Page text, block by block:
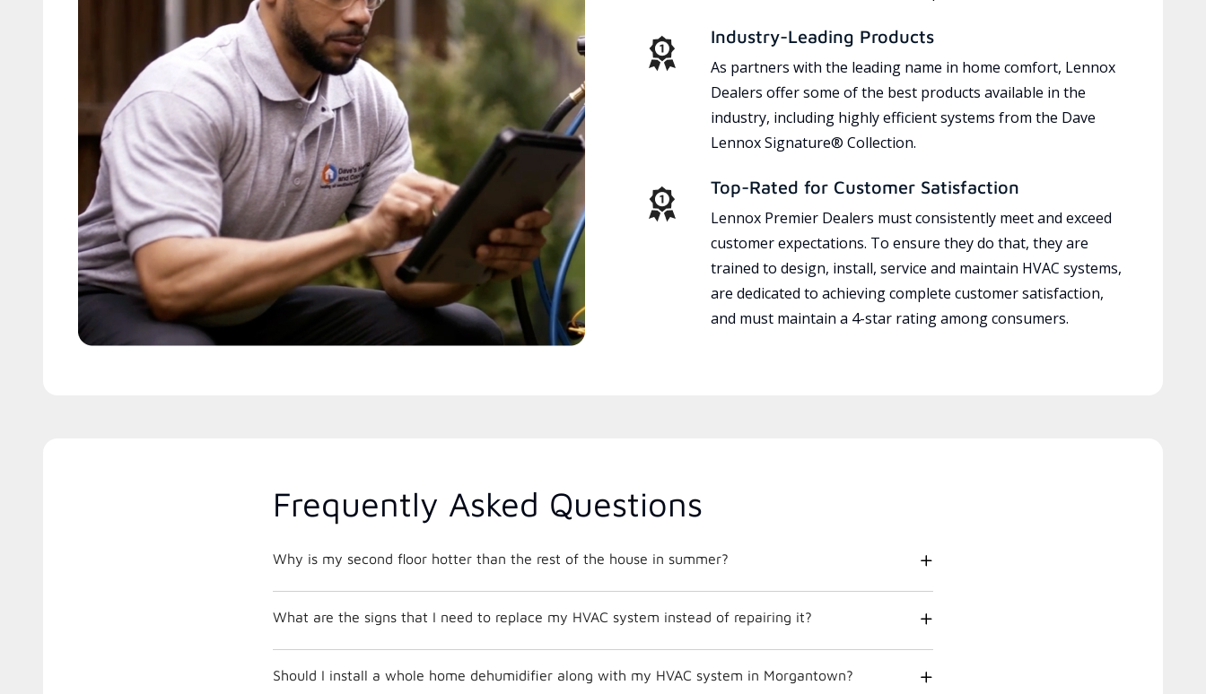
Industry-Leading Products
As partners with the leading name in home comfort, Lennox
Dealers offer some of the best products available in the
industry, including highly efficient systems from the Dave
Lennox Signature® Collection.
Top-Rated for Customer Satisfaction
Lennox Premier Dealers must consistently meet and exceed
customer expectations. To ensure they do that, they are
trained to design, install, service and maintain HVAC systems,
are dedicated to achieving complete customer satisfaction,
and must maintain a 4-star rating among consumers.
Frequently Asked Questions
Why is my second floor hotter than the rest of the house in summer?
What are the signs that I need to replace my HVAC system instead of repairing it?
Should I install a whole home dehumidifier along with my HVAC system in Morgantown?